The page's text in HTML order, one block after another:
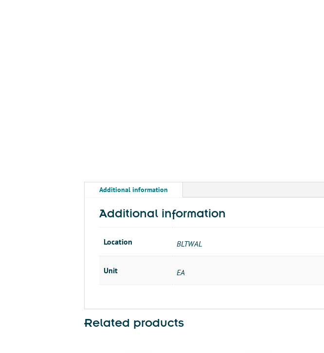
Additional information
Additional information
Location BLTWAL
Unit EA
Related products